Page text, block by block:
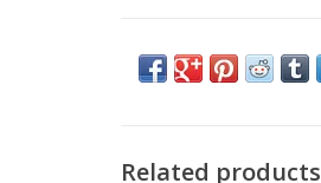
Related products